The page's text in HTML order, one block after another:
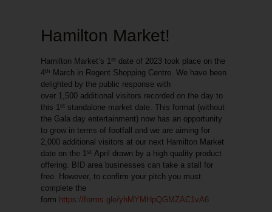
Hamilton Market!
Hamilton Market’s 1st date of 2023 took place on the
4th
March in Regent Shopping Centre. We have been
delighted by the public response with
over 1,500 additional visitors recorded on the day to
this 1st standalone market date. This format (without
the Gala day entertainment) now has an opportunity
to grow in terms of footfall and we are aiming for
2,000 additional visitors at our next Hamilton Market
date on the 1st April drawn by a high quality product
offering. BID area businesses can take a stall for
free. However, to confirm your pitch you must
complete the
form https://forms.gle/yhMYMHpQGMZAC1vA6